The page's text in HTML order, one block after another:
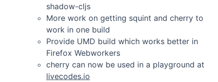
shadow-cljs
More work on getting squint and cherry to
work in one build
Provide UMD build which works better in
Firefox Webworkers
cherry can now be used in a playground at
livecodes.io